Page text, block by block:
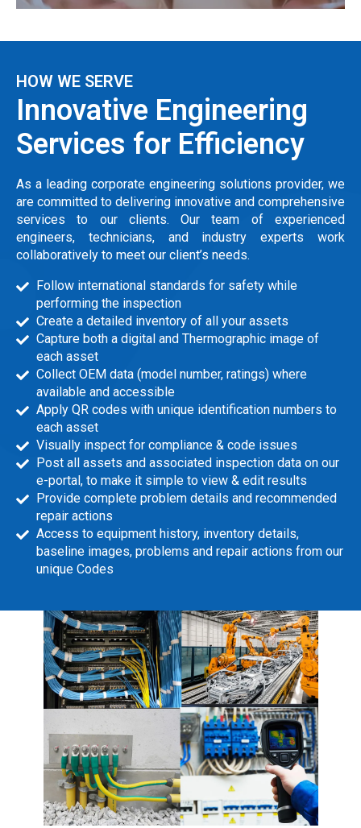
HOW WE SERVE
Innovative Engineering
Services for Efficiency
As a leading corporate engineering solutions provider, we
are committed to delivering innovative and comprehensive
services to our clients. Our team of experienced
engineers, technicians, and industry experts work
collaboratively to meet our client’s needs.
Follow international standards for safety while
performing the inspection
Create a detailed inventory of all your assets
Capture both a digital and Thermographic image of
each asset
Collect OEM data (model number, ratings) where
available and accessible
Apply QR codes with unique identification numbers to
each asset
Visually inspect for compliance & code issues
Post all assets and associated inspection data on our
e-portal, to make it simple to view & edit results
Provide complete problem details and recommended
repair actions
Access to equipment history, inventory details,
baseline images, problems and repair actions from our
unique Codes